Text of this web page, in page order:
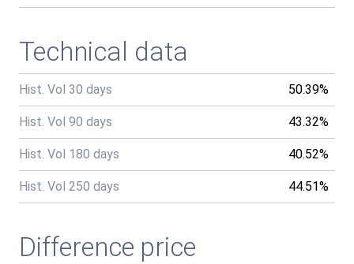
Technical data
Hist. Vol 30 days 50.39%
Hist. Vol 90 days 43.32%
Hist. Vol 180 days 40.52%
Hist. Vol 250 days 44.51%
Difference price